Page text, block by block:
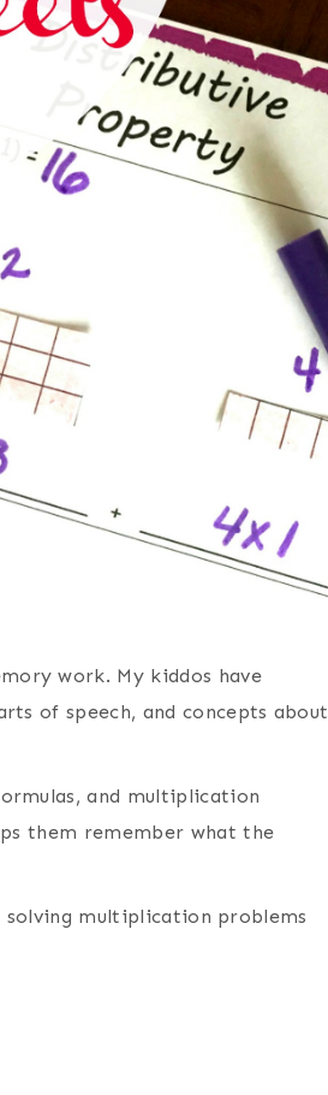
work. My kiddos have
of speech, and concepts about
and multiplication
them remember what the
multiplication problems